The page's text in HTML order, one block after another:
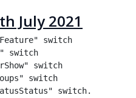
July 2021
switch
switch
switch
switch
switch.